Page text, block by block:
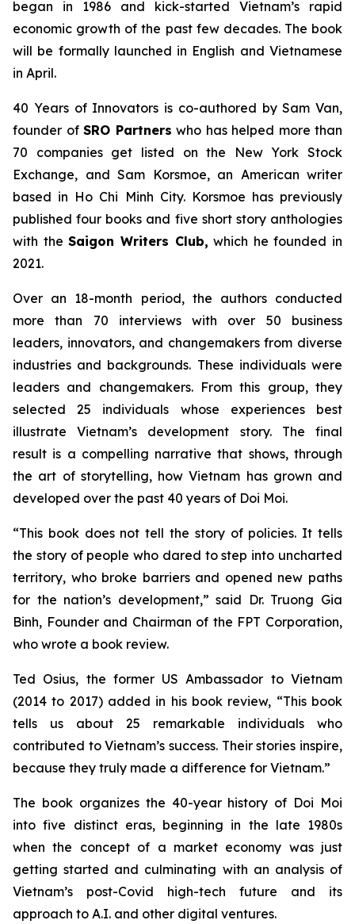
began in 1986 and kick-started Vietnam’s rapid
economic growth of the past few decades. The book
will be formally launched in English and Vietnamese
in April.
40 Years of Innovators is co-authored by Sam Van,
founder of SRO Partners who has helped more than
70 companies get listed on the New York Stock
Exchange, and Sam Korsmoe, an American writer
based in Ho Chi Minh City. Korsmoe has previously
published four books and five short story anthologies
with theSaigon Writers Club, which he founded in
2021.
Over an 18-month period, the authors conducted
more than 70 interviews with over 50 business
leaders, innovators, and changemakers from diverse
industries and backgrounds. These individuals were
leaders and changemakers. From this group, they
selected 25 individuals whose experiences best
illustrate Vietnam’s development story. The final
result is a compelling narrative that shows, through
the art of storytelling, how Vietnam has grown and
developed over the past 40 years of Doi Moi.
“This book does not tell the story of policies. It tells
the story of people who dared to step into uncharted
territory, who broke barriers and opened new paths
for the nation’s development,” said Dr. Truong Gia
Binh, Founder and Chairman of the FPT Corporation,
who wrote a book review.
Ted Osius, the former US Ambassador to Vietnam
(2014 to 2017) added in his book review, “This book
tells us about 25 remarkable individuals who
contributed to Vietnam’s success. Their stories inspire,
because they truly made a difference for Vietnam.”
The book organizes the 40-year history of Doi Moi
into five distinct eras, beginning in the late 1980s
when the concept of a market economy was just
getting started and culminating with an analysis of
Vietnam’s post-Covid high-tech future and its
approach to A.I. and other digital ventures.